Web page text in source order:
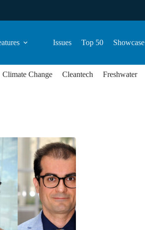
Issues Top 50 Showcase
Climate Change Cleantech Freshwater